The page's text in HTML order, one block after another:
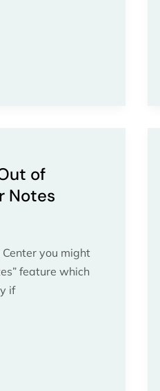
of
Notes
Center you might
feature which
if